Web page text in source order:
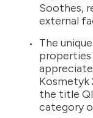
Soothes,
external
The
Kosmetyk
the title
category